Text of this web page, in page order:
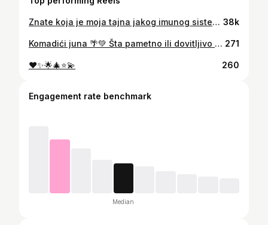
Znate koja je moja tajna jakog imunog sistema i metabolizma koji radi kao ⏰? ➡️ redovna detoksikacija organizma 🥦🥝🍍✅ Zahvaljujući savršeno pripremljenim detoks obrocima, energije mi ne fali, a organizam dobija sve neophodne nutrijente! @detoks.mne 38k
Komadići juna 🌴💚 Šta pametno ili dovitljivo napisati? Koji citat iskoristiti? Kakav opis staviti? Vodiću sve ovog puta time da slike govore više od riječi. Život je lijep. 🙏 #bali #ubud #abudance 271
♥️✨🌟🎄⭐💫 260
Engagement rate benchmark
Median